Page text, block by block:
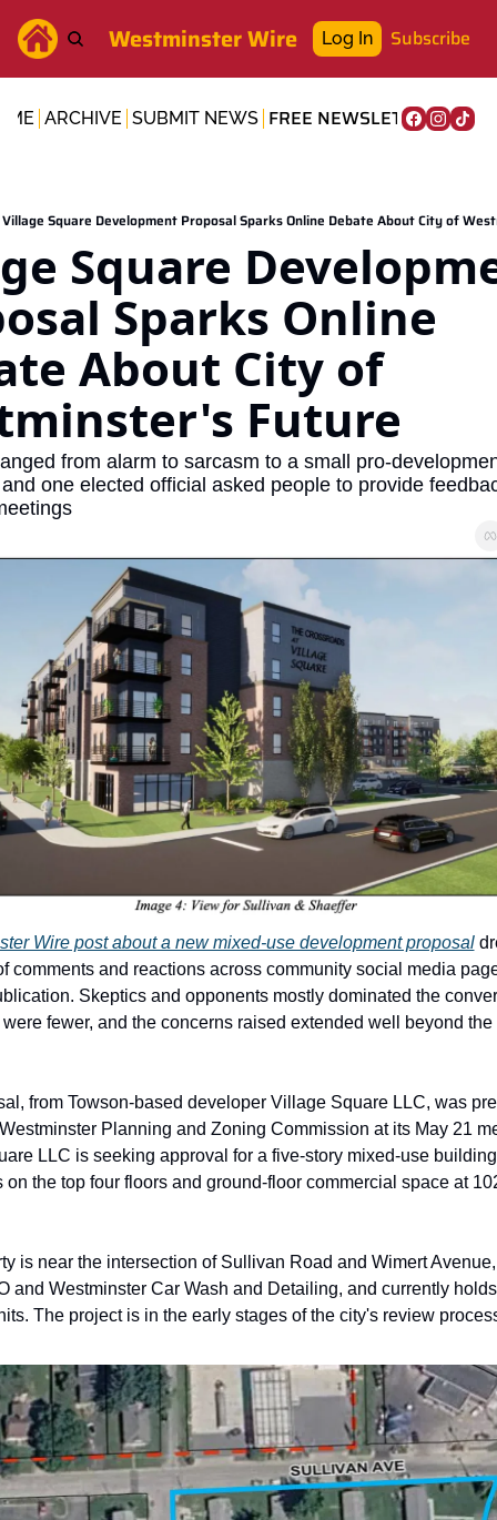
Westminster Wire Log In Subscribe
ARCHIVE SUBMIT NEWS FREE NEWSLETTER
Village Square Development Proposal Sparks Online Debate About City of
Square
Sparks Online
About City of
Future
from alarm to sarcasm to a small pro-
one elected official asked people to provide
Wire post about a new mixed-use development proposal
comments and reactions across community social media
Skeptics and opponents mostly dominated the
fewer, and the concerns raised extended well beyond
from Towson-based developer Village Square LLC, was
Planning and Zoning Commission at its May 21
LLC is seeking approval for a five-story mixed-use
on the top four floors and ground-floor commercial space at
is near the intersection of Sullivan Road and Wimert
and Westminster Car Wash and Detailing, and currently
The project is in the early stages of the city's review